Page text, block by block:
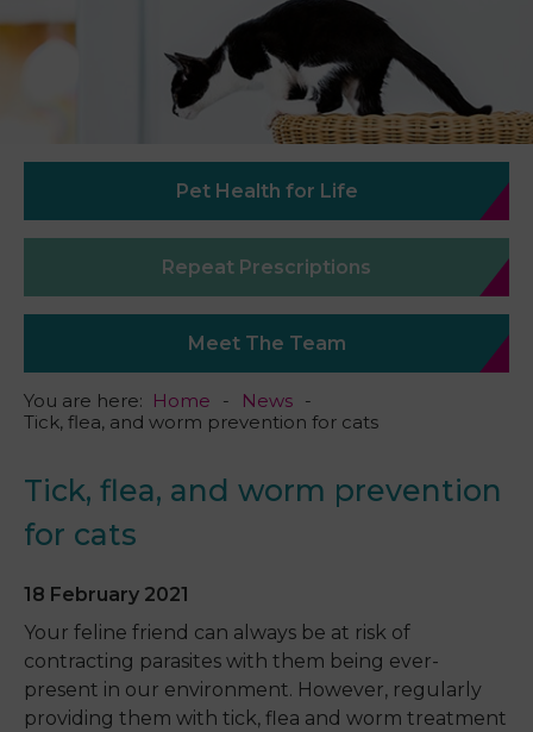
Pet Health for Life
Repeat Prescriptions
Meet The Team
You are here: Home
News
Tick, flea, and worm prevention for cats
Tick, flea, and worm prevention
for cats
18 February 2021
Your feline friend can always be at risk of
contracting parasites with them being ever-
present in our environment. However, regularly
providing them with tick, flea and worm treatment